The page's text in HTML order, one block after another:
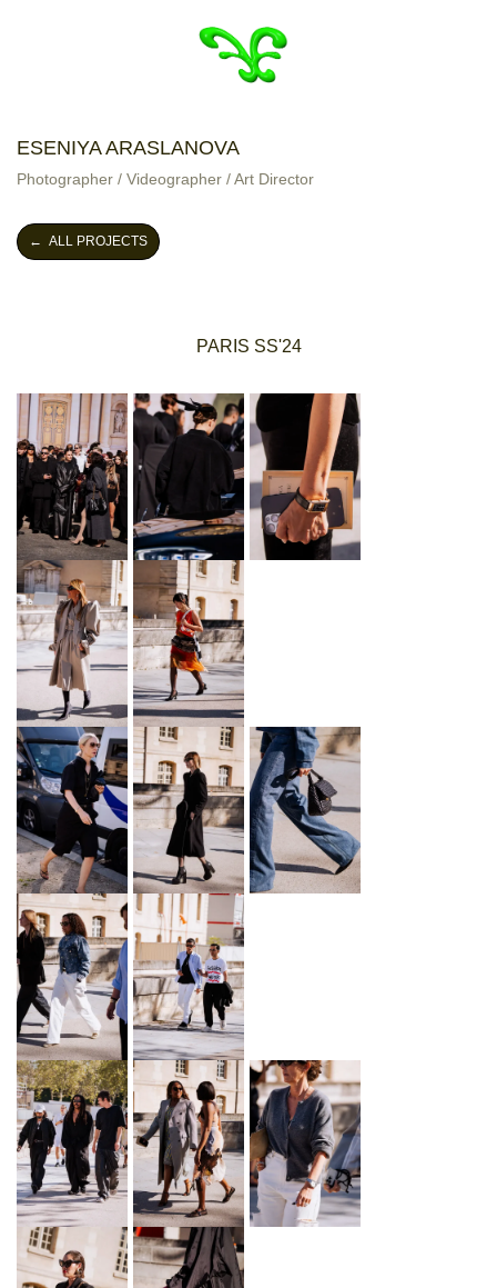
ESENIYA ARASLANOVA
Photographer / Videographer / Art Director
← ALL PROJECTS
PARIS SS'24